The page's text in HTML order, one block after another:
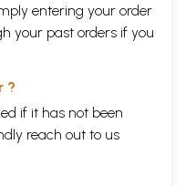
entering your order
your past orders if you
?
if it has not been
reach out to us